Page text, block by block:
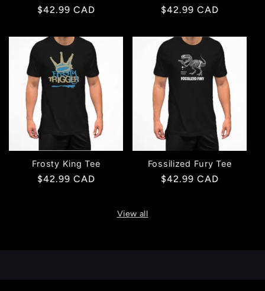
Regular
$42.99 CAD
Regular
$42.99 CAD
Frosty King Tee
Regular
$42.99 CAD
Fossilized Fury Tee
Regular
$42.99 CAD
View all